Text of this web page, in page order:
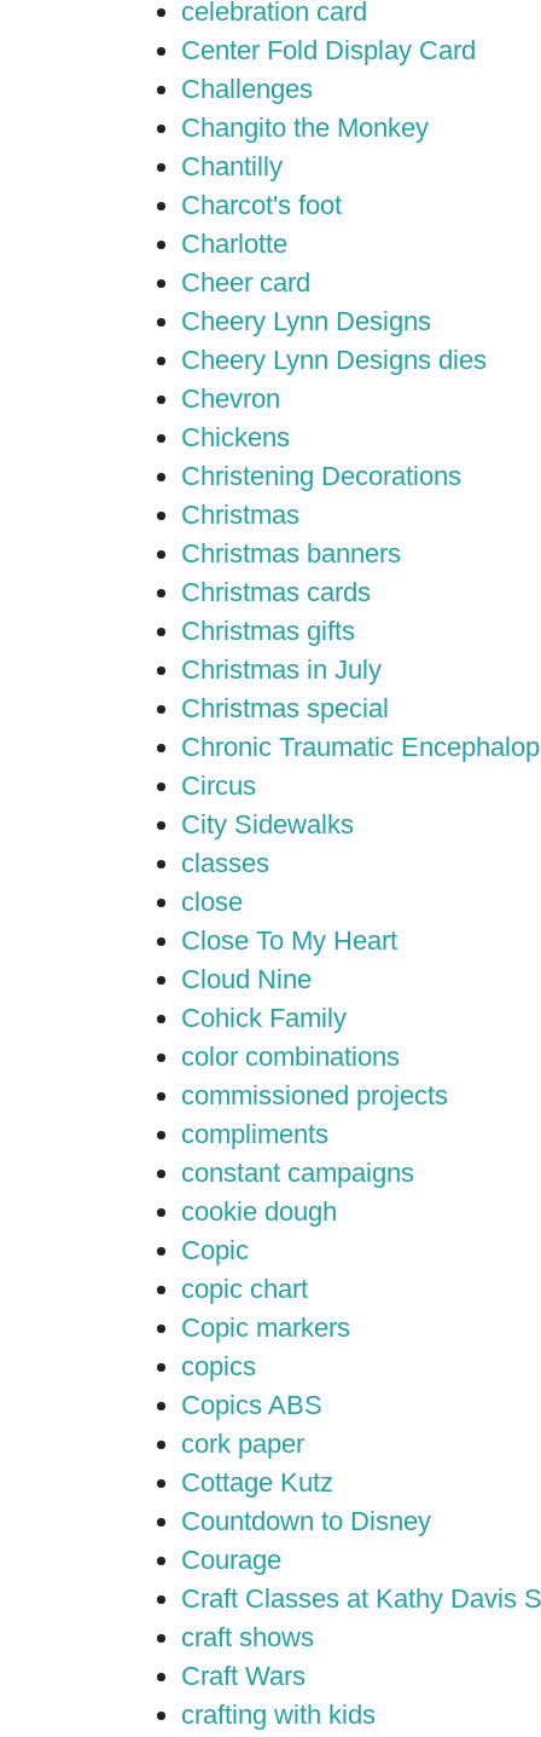
celebration card
Center Fold Display Card
Challenges
Changito the Monkey
Chantilly
Charcot's foot
Charlotte
Cheer card
Cheery Lynn Designs
Cheery Lynn Designs dies
Chevron
Chickens
Christening Decorations
Christmas
Christmas banners
Christmas cards
Christmas gifts
Christmas in July
Christmas special
Chronic Traumatic
Circus
City Sidewalks
classes
close
Close To My Heart
Cloud Nine
Cohick Family
color combinations
commissioned projects
compliments
constant campaigns
cookie dough
Copic
copic chart
Copic markers
copics
Copics ABS
cork paper
Cottage Kutz
Countdown to Disney
Courage
Craft Classes at Kathy Davis
craft shows
Craft Wars
crafting with kids